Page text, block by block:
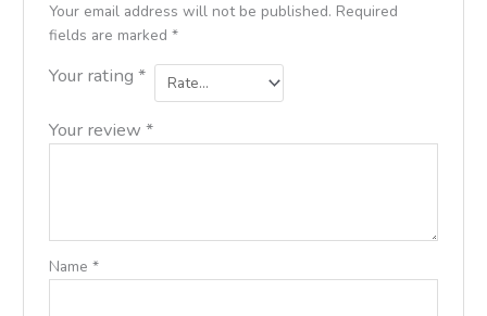
Your email address will not be published. Required
fields are marked *
Your rating *
Your review *
Name *